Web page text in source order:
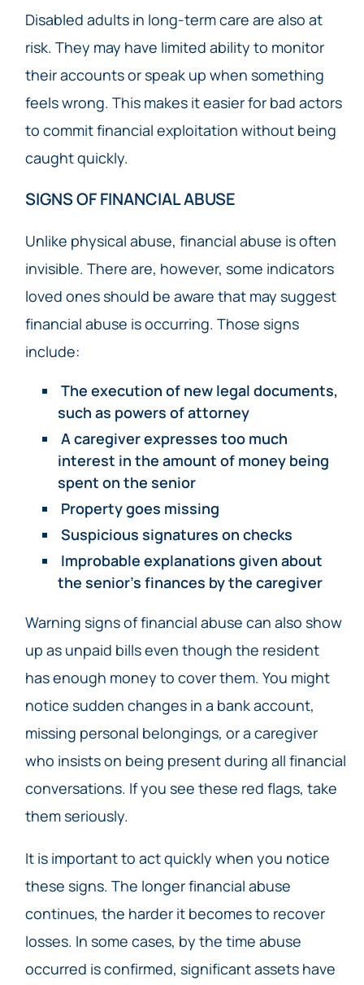
Disabled adults in long-term care are also at
risk. They may have limited ability to monitor
their accounts or speak up when something
feels wrong. This makes it easier for bad actors
to commit financial exploitation without being
caught quickly.
SIGNS OF FINANCIAL ABUSE
Unlike physical abuse, financial abuse is often
invisible. There are, however, some indicators
loved ones should be aware that may suggest
financial abuse is occurring. Those signs
include:
The execution of new legal documents,
such as powers of attorney
A caregiver expresses too much
interest in the amount of money being
spent on the senior
Property goes missing
Suspicious signatures on checks
Improbable explanations given about
the senior’s finances by the caregiver
Warning signs of financial abuse can also show
up as unpaid bills even though the resident
has enough money to cover them. You might
notice sudden changes in a bank account,
missing personal belongings, or a caregiver
who insists on being present during all financial
conversations. If you see these red flags, take
them seriously.
It is important to act quickly when you notice
these signs. The longer financial abuse
continues, the harder it becomes to recover
losses. In some cases, by the time abuse
occurred is confirmed, significant assets have